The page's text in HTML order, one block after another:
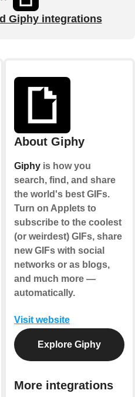
Giphy integrations
About Giphy
Giphy is how you
search, find, and share
the world's best GIFs.
Turn on Applets to
subscribe to the coolest
(or weirdest) GIFs, share
new GIFs with social
networks or as blogs,
and much more —
automatically.
Visit website
Explore Giphy
More integrations